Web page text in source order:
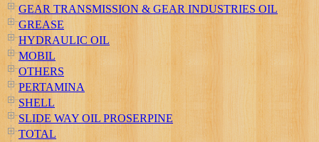
GEAR TRANSMISSION & GEAR INDUSTRIES OIL
GREASE
HYDRAULIC OIL
MOBIL
OTHERS
PERTAMINA
SHELL
SLIDE WAY OIL PROSERPINE
TOTAL